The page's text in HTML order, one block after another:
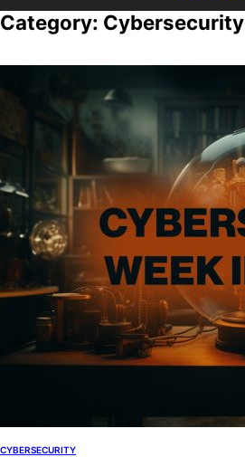
Category: Cybersecurity
CYBERSECURITY